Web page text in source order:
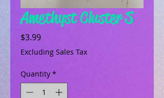
Amethyst Cluster S
$3.99Price
Excluding Sales Tax
Quantity *